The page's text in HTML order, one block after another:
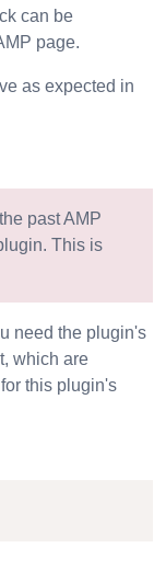
can be
page.
as expected in
past AMP
This is
need the plugin's
which are
this plugin's